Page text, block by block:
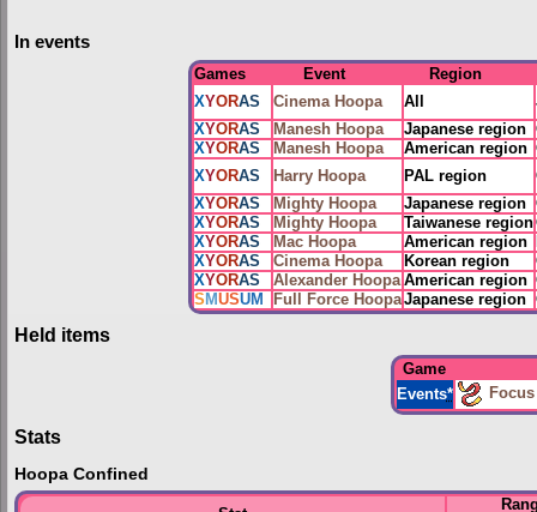
In events
Games Event
Region
XYORAS Cinema Hoopa All
XYORAS Manesh Hoopa Japanese region
XYORAS Manesh Hoopa American region
XYORAS Harry Hoopa PAL region
XYORAS Mighty Hoopa Japanese region
XYORAS Mighty Hoopa Taiwanese region
XYORAS Mac Hoopa American region
XYORAS Cinema Hoopa Korean region
XYORAS Alexander Hoopa American region
S MUSUM Full Force HoopaJapanese region
Held items
Game
Events*
Stats
Hoopa Confined